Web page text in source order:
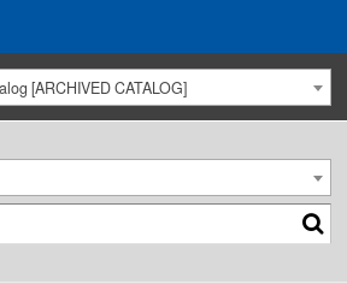
[ARCHIVED CATALOG]